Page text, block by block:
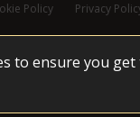
to ensure you
Policy Privacy
All Rights Reserved